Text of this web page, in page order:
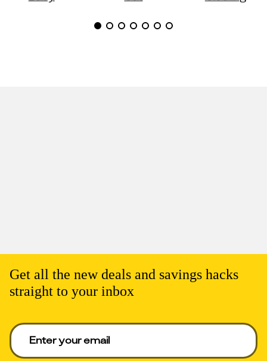
Get all the new deals and savings hacks
straight to your inbox
Enter your email to get deals. Required.